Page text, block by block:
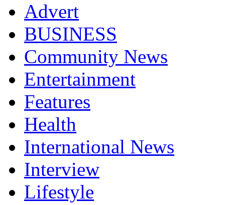
Advert
BUSINESS
Community News
Entertainment
Features
Health
International News
Interview
Lifestyle